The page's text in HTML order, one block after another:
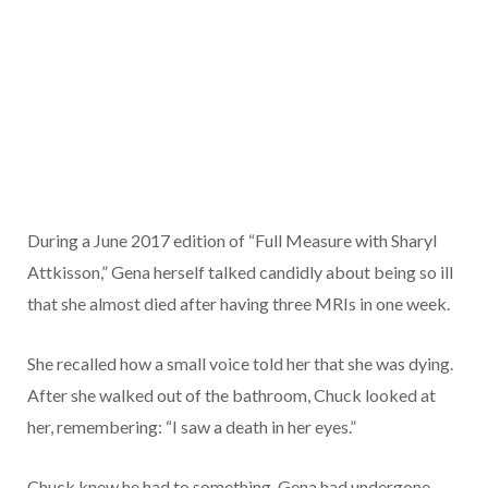
During a June 2017 edition of “Full Measure with Sharyl
Attkisson,” Gena herself talked candidly about being so ill
that she almost died after having three MRIs in one week.
She recalled how a small voice told her that she was dying.
After she walked out of the bathroom, Chuck looked at
her, remembering: “I saw a death in her eyes.”